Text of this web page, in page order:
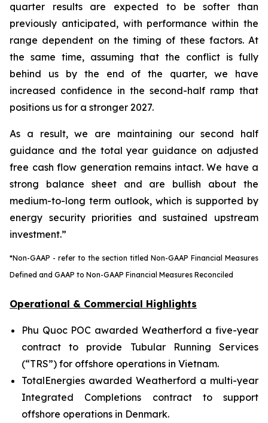
quarter results are expected to be softer than
previously anticipated, with performance within the
range dependent on the timing of these factors. At
the same time, assuming that the conflict is fully
behind us by the end of the quarter, we have
increased confidence in the second-half ramp that
positions us for a stronger 2027.
As a result, we are maintaining our second half
guidance and the total year guidance on adjusted
free cash flow generation remains intact. We have a
strong balance sheet and are bullish about the
medium-to-long term outlook, which is supported by
energy security priorities and sustained upstream
investment.”
*Non-GAAP - refer to the section titled Non-GAAP Financial Measures
Defined and GAAP to Non-GAAP Financial Measures Reconciled
Operational & Commercial Highlights
Phu Quoc POC awarded Weatherford a five-year
contract to provide Tubular Running Services
(“TRS”) for offshore operations in Vietnam.
TotalEnergies awarded Weatherford a multi-year
Integrated Completions contract to support
offshore operations in Denmark.